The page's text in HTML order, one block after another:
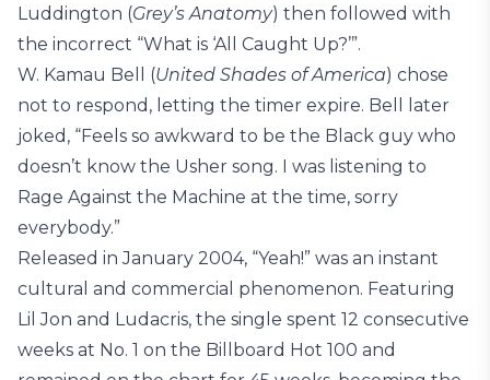
Luddington (Grey’s Anatomy) then followed with
the incorrect “What is ‘All Caught Up?’”.
W. Kamau Bell (United Shades of America) chose
not to respond, letting the timer expire. Bell later
joked, “Feels so awkward to be the Black guy who
doesn’t know the Usher song. I was listening to
Rage Against the Machine at the time, sorry
everybody.”
Released in January 2004, “Yeah!” was an instant
cultural and commercial phenomenon. Featuring
Lil Jon and Ludacris, the single spent 12 consecutive
weeks at No. 1 on the Billboard Hot 100 and